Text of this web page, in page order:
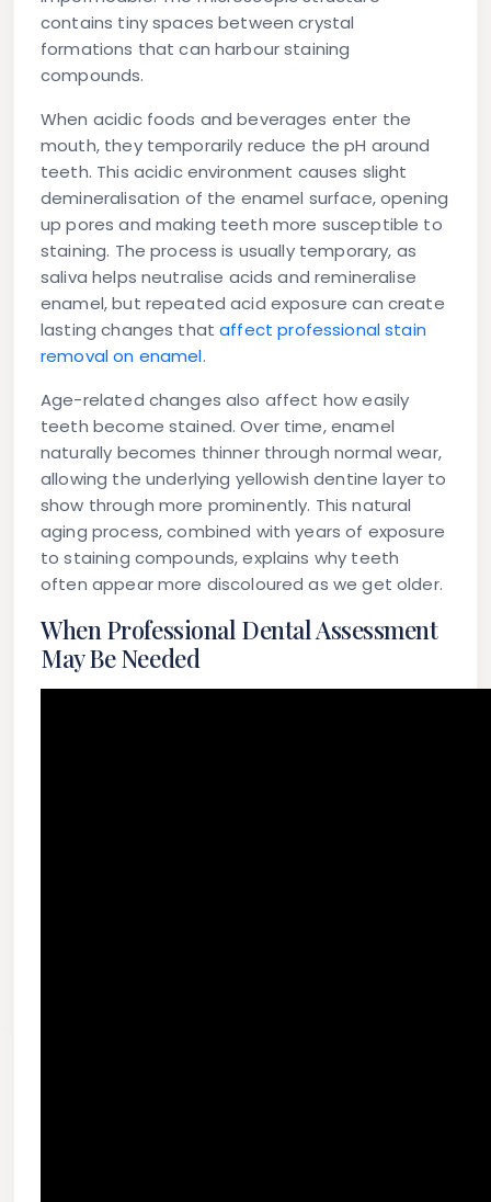
contains tiny spaces between crystal
formations that can harbour staining
compounds.
When acidic foods and beverages enter the
mouth, they temporarily reduce the pH around
teeth. This acidic environment causes slight
demineralisation of the enamel surface, opening
up pores and making teeth more susceptible to
staining. The process is usually temporary, as
saliva helps neutralise acids and remineralise
enamel, but repeated acid exposure can create
lasting changes thataffect professional stain
removal on enamel.
Age-related changes also affect how easily
teeth become stained. Over time, enamel
naturally becomes thinner through normal wear,
allowing the underlying yellowish dentine layer to
show through more prominently. This natural
aging process, combined with years of exposure
to staining compounds, explains why teeth
often appear more discoloured as we get older.
When Professional Dental Assessment
May Be Needed